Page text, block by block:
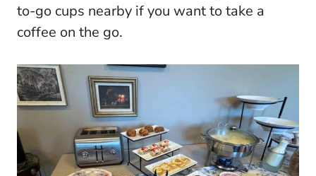
to-go cups nearby if you want to take a
coffee on the go.